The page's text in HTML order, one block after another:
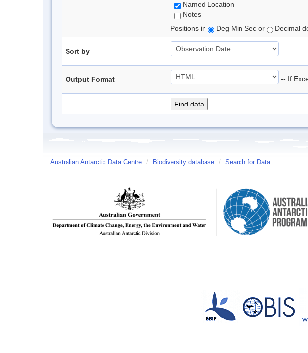
Named Location
Notes
Positions in
Deg Min Sec or Decimal
Sort by
Output Format -- If
Australian Antarctic Data Centre / Biodiversity database / Search for Data